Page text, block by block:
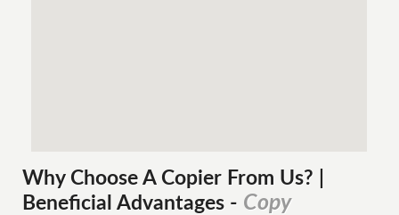
Why Choose A Copier From Us? |
Beneficial Advantages - Copy